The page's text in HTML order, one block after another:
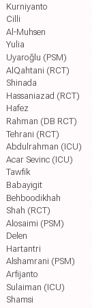
Kurniyanto
Cilli
Al-Muhsen
Yulia
Uyaroğlu (PSM)
AlQahtani (RCT)
Shinada
Hassaniazad (RCT)
Hafez
Rahman (DB RCT)
Tehrani (RCT)
Abdulrahman (ICU)
Acar Sevinc (ICU)
Tawfik
Babayigit
Behboodikhah
Shah (RCT)
Alosaimi (PSM)
Delen
Hartantri
Alshamrani (PSM)
Arfijanto
Sulaiman (ICU)
Shamsi